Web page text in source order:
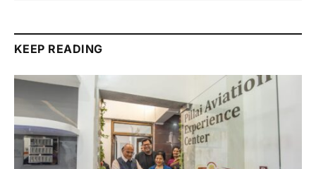
KEEP READING